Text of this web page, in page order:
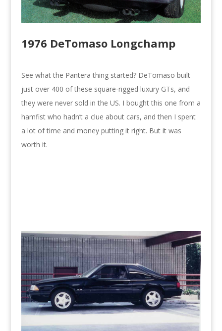
1976 DeTomaso Longchamp
See what the Pantera thing started? DeTomaso built
just over 400 of these square-rigged luxury GTs, and
they were never sold in the US. I bought this one from a
hamfist who hadn’t a clue about cars, and then I spent
a lot of time and money putting it right. But it was
worth it.